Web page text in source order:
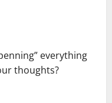
everything
thoughts?